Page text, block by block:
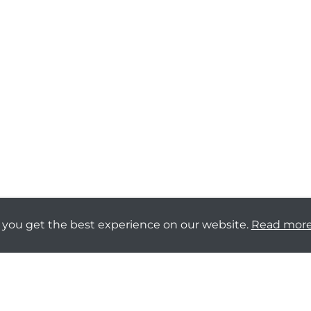
get the best experience on our website. Read